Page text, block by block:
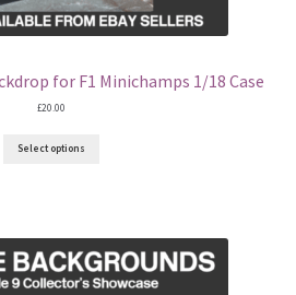
Artwork Prints
Artwork Prints
Prints
for F1 Minichamps 1/18 Case
£20.00
Select options